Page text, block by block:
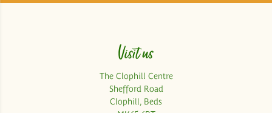
Visit us
The Clophill Centre
Shefford Road
Clophill, Beds